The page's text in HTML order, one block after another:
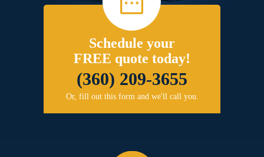
Schedule your
FREE quote today!
(360) 209-3655
Or, fill out this form and we'll call you.